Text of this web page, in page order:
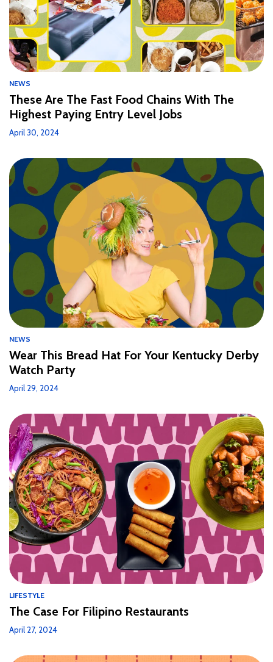
NEWS
These Are The Fast Food Chains With The
Highest Paying Entry Level Jobs
April 30, 2024
NEWS
Wear This Bread Hat For Your Kentucky Derby
Watch Party
April 29, 2024
LIFESTYLE
The Case For Filipino Restaurants
April 27, 2024